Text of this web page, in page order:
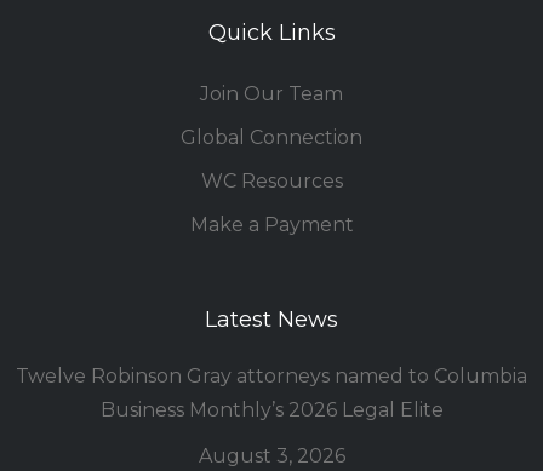
Quick Links
Join Our Team
Global Connection
WC Resources
Make a Payment
Latest News
Twelve Robinson Gray attorneys named to Columbia
Business Monthly’s 2026 Legal Elite
August 3, 2026